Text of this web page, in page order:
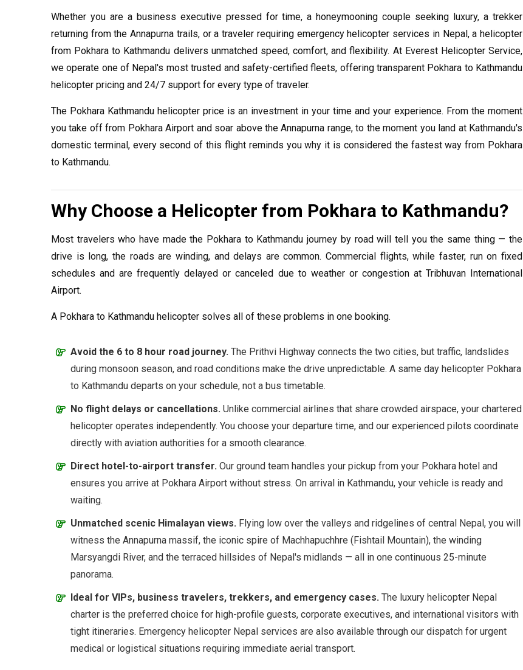
Whether you are a business executive pressed for time, a honeymooning couple seeking luxury, a trekker
returning from the Annapurna trails, or a traveler requiring emergency helicopter services in Nepal, a helicopter
from Pokhara to Kathmandu delivers unmatched speed, comfort, and flexibility. At Everest Helicopter Service,
we operate one of Nepal's most trusted and safety-certified fleets, offering transparent Pokhara to Kathmandu
helicopter pricing and 24/7 support for every type of traveler.
The Pokhara Kathmandu helicopter price is an investment in your time and your experience. From the moment
you take off from Pokhara Airport and soar above the Annapurna range, to the moment you land at Kathmandu's
domestic terminal, every second of this flight reminds you why it is considered the fastest way from Pokhara
to Kathmandu.
Why Choose a Helicopter from Pokhara to Kathmandu?
Most travelers who have made the Pokhara to Kathmandu journey by road will tell you the same thing — the
drive is long, the roads are winding, and delays are common. Commercial flights, while faster, run on fixed
schedules and are frequently delayed or canceled due to weather or congestion at Tribhuvan International
Airport.
A Pokhara to Kathmandu helicopter solves all of these problems in one booking.
Avoid the 6 to 8 hour road journey. The Prithvi Highway connects the two cities, but traffic, landslides
during monsoon season, and road conditions make the drive unpredictable. A same day helicopter Pokhara
to Kathmandu departs on your schedule, not a bus timetable.
No flight delays or cancellations. Unlike commercial airlines that share crowded airspace, your chartered
helicopter operates independently. You choose your departure time, and our experienced pilots coordinate
directly with aviation authorities for a smooth clearance.
Direct hotel-to-airport transfer. Our ground team handles your pickup from your Pokhara hotel and
ensures you arrive at Pokhara Airport without stress. On arrival in Kathmandu, your vehicle is ready and
waiting.
Unmatched scenic Himalayan views. Flying low over the valleys and ridgelines of central Nepal, you will
witness the Annapurna massif, the iconic spire of Machhapuchhre (Fishtail Mountain), the winding
Marsyangdi River, and the terraced hillsides of Nepal's midlands — all in one continuous 25-minute
panorama.
Ideal for VIPs, business travelers, trekkers, and emergency cases. The luxury helicopter Nepal
charter is the preferred choice for high-profile guests, corporate executives, and international visitors with
tight itineraries. Emergency helicopter Nepal services are also available through our dispatch for urgent
medical or logistical situations requiring immediate aerial transport.